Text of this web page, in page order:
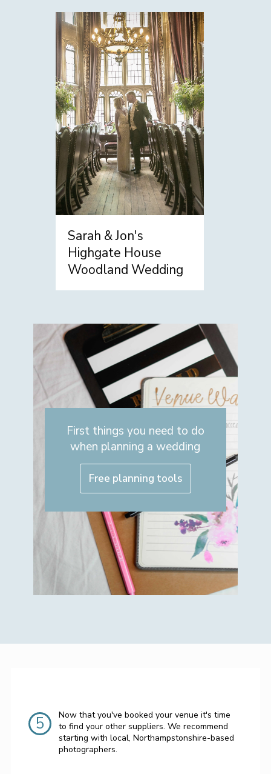
Sarah & Jon's
Highgate House
Woodland Wedding
First things you need to do
when planning a wedding
Free planning tools
5
Now that you've booked your venue it's time
to find your other suppliers. We recommend
starting with local, Northampstonshire-based
photographers.